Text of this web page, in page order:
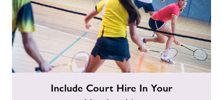
Include Court Hire In Your